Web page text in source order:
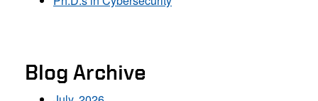
Blog Archive